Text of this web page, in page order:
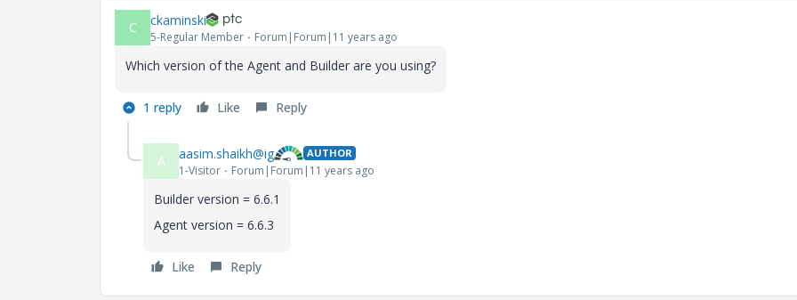
C ckaminski
5-Regular Member Forum|Forum|11 years ago
Which version of the Agent and Builder are you using?
1 reply Like Reply
A aasim.shaikh@ig AUTHOR
1-Visitor Forum|Forum|11 years ago
Builder version = 6.6.1
Agent version = 6.6.3
Like Reply